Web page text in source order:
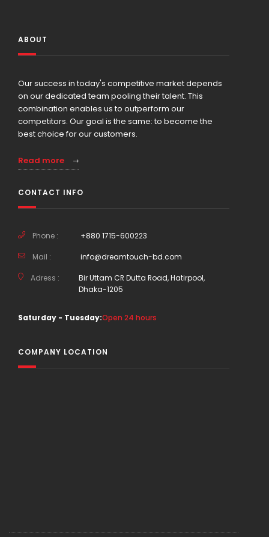
ABOUT
Our success in today's competitive market depends
on our dedicated team pooling their talent. This
combination enables us to outperform our
competitors. Our goal is the same: to become the
best choice for our customers.
Read more
CONTACT INFO
Phone : +880 1715-600223
Mail : info@dreamtouch-bd.com
Adress :
Bir Uttam CR Dutta Road, Hatirpool,
Dhaka-1205
Saturday - Tuesday:Open 24 hours
COMPANY LOCATION